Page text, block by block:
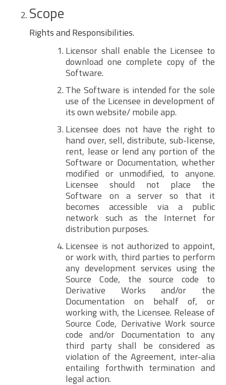
Scope
Rights and Responsibilities.
Licensor shall enable the Licensee to
download one complete copy of the
Software.
The Software is intended for the sole
use of the Licensee in development of
its own website/ mobile app.
Licensee does not have the right to
hand over, sell, distribute, sub-license,
rent, lease or lend any portion of the
Software or Documentation, whether
modified or unmodified, to anyone.
Licensee should not place the
Software on a server so that it
becomes accessible via a public
network such as the Internet for
distribution purposes.
Licensee is not authorized to appoint,
or work with, third parties to perform
any development services using the
Source Code, the source code to
Derivative Works and/or the
Documentation on behalf of, or
working with, the Licensee. Release of
Source Code, Derivative Work source
code and/or Documentation to any
third party shall be considered as
violation of the Agreement, inter-alia
entailing forthwith termination and
legal action.